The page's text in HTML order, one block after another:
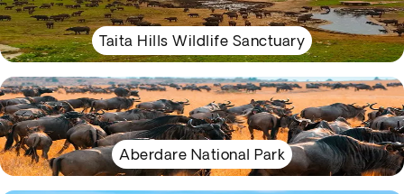
Taita Hills Wildlife Sanctuary
Aberdare National Park